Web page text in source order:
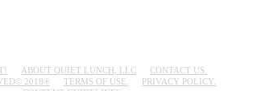
ABOUT QUIET LUNCH, LLC
CONTACT US.
2018®
TERMS OF USE.
PRIVACY POLICY.